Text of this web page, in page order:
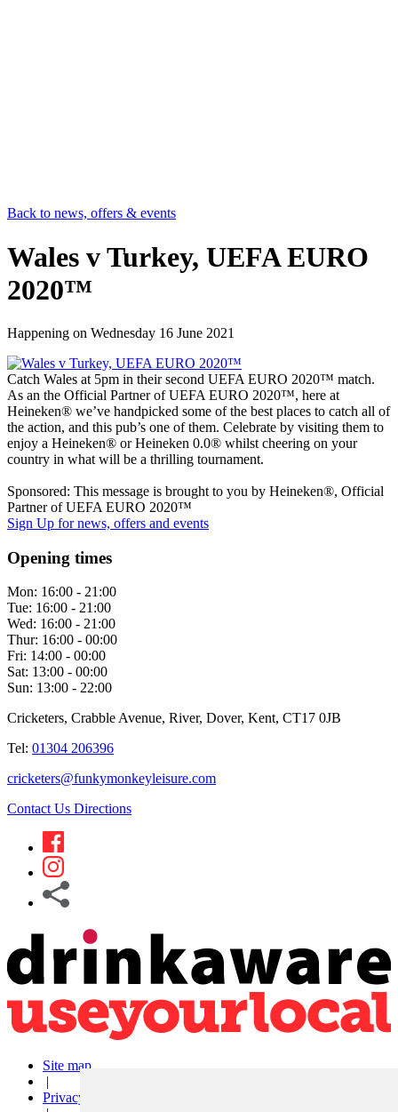
Back to news, offers & events
Wales v Turkey, UEFA EURO
2020™
Happening on Wednesday 16 June 2021
Catch Wales at 5pm in their second UEFA EURO 2020™ match.
As an the Official Partner of UEFA EURO 2020™, here at
Heineken® we’ve handpicked some of the best places to catch all of
the action, and this pub’s one of them. Celebrate by visiting them to
enjoy a Heineken® or Heineken 0.0® whilst cheering on your
country in what will be a thrilling tournament.
Sponsored: This message is brought to you by Heineken®, Official
Partner of UEFA EURO 2020™
Sign Up for news, offers and events
Opening times
Mon: 16:00 - 21:00
Tue: 16:00 - 21:00
Wed: 16:00 - 21:00
Thur: 16:00 - 00:00
Fri: 14:00 - 00:00
Sat: 13:00 - 00:00
Sun: 13:00 - 22:00
Cricketers, Crabble Avenue, River, Dover, Kent, CT17 0JB
Tel: 01304 206396
cricketers@funkymonkeyleisure.com
Contact Us Directions
Site map
|
Privacy